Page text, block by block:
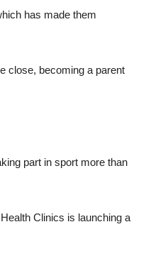
has made them
close, becoming a parent
part in sport more than
Clinics is launching a